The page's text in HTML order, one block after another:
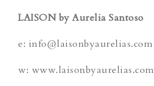
LAISON by Aurelia Santoso
e: info@laisonbyaurelias.com
w: www.laisonbyaurelias.com